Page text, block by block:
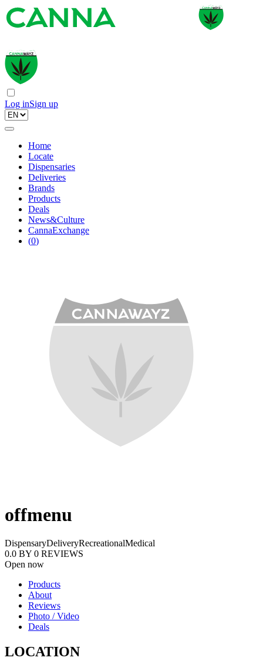
Log inSign up
Home
Locate
Dispensaries
Deliveries
Brands
Products
Deals
News&Culture
CannaExchange
(0)
offmenu
DispensaryDeliveryRecreationalMedical
0.0 BY 0 REVIEWS
Open now
Products
About
Reviews
Photo / Video
Deals
LOCATION